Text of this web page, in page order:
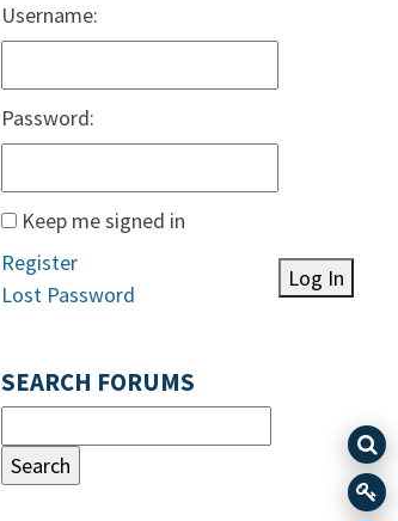
Username:
Password:
Keep me signed in
Log In
Register
Lost Password
SEARCH FORUMS